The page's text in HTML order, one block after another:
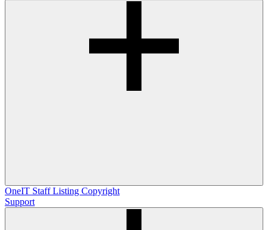
OneIT Staff Listing Copyright
Support